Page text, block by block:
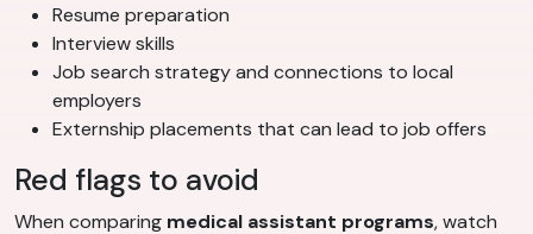
Resume preparation
Interview skills
Job search strategy and connections to local
employers
Externship placements that can lead to job offers
Red flags to avoid
When comparing medical assistant programs, watch